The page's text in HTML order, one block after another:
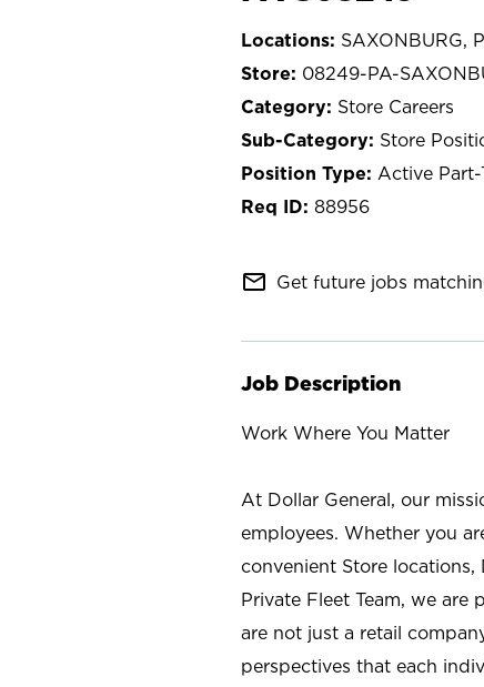
SAXONBURG,
08249-PA-
Store Careers
Store
Active Part-
88956
mail_outline Get future jobs
Job Description
Work Where You Matter
At Dollar General, our
employees. Whether you
convenient Store
Private Fleet Team, we
are not just a retail
perspectives that each